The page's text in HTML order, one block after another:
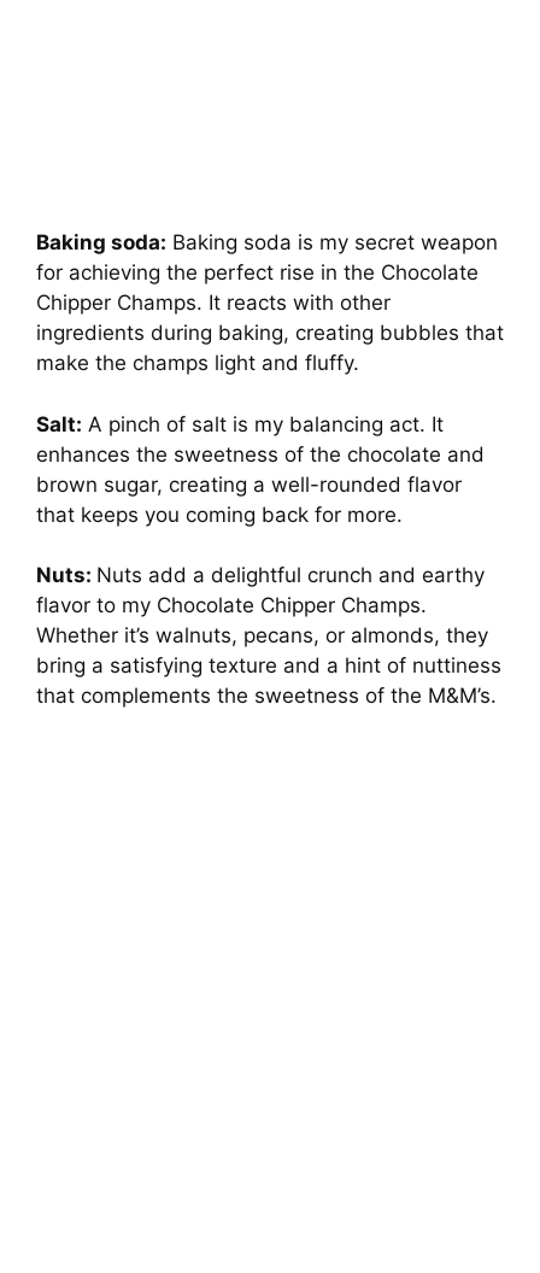
Baking soda: Baking soda is my secret weapon
for achieving the perfect rise in the Chocolate
Chipper Champs. It reacts with other
ingredients during baking, creating bubbles that
make the champs light and fluffy.
Salt: A pinch of salt is my balancing act. It
enhances the sweetness of the chocolate and
brown sugar, creating a well-rounded flavor
that keeps you coming back for more.
Nuts: Nuts add a delightful crunch and earthy
flavor to my Chocolate Chipper Champs.
Whether it’s walnuts, pecans, or almonds, they
bring a satisfying texture and a hint of nuttiness
that complements the sweetness of the M&M’s.